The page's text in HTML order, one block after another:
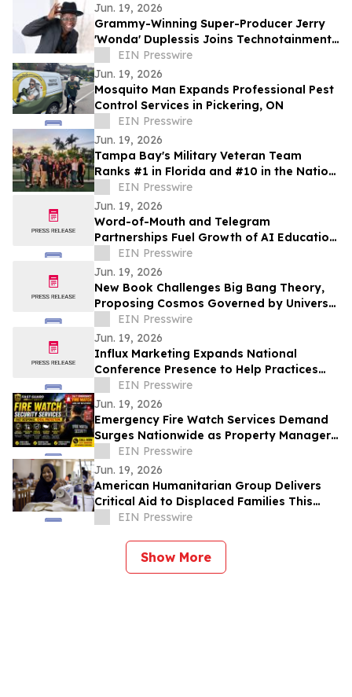
Jun. 19, 2026
Grammy-Winning Super-Producer Jerry
'Wonda' Duplessis Joins Technotainment
to Rebuild the Music Business
EIN Presswire
Jun. 19, 2026
Mosquito Man Expands Professional Pest
Control Services in Pickering, ON
EIN Presswire
Jun. 19, 2026
Tampa Bay's Military Veteran Team
Ranks #1 in Florida and #10 in the Nation
for Homes Sold
EIN Presswire
Jun. 19, 2026
Word-of-Mouth and Telegram
Partnerships Fuel Growth of AI Education
Workshop on Global Events and
Structured Thinking
EIN Presswire
Jun. 19, 2026
New Book Challenges Big Bang Theory,
Proposing Cosmos Governed by Universal
Rotation
EIN Presswire
Jun. 19, 2026
Influx Marketing Expands National
Conference Presence to Help Practices
Navigate AI-Driven Patient Acquisition
EIN Presswire
Jun. 19, 2026
Emergency Fire Watch Services Demand
Surges Nationwide as Property Managers
Prioritize Compliance and Rapid
Response
EIN Presswire
Jun. 19, 2026
American Humanitarian Group Delivers
Critical Aid to Displaced Families This
World Refugee Day
EIN Presswire
Show More